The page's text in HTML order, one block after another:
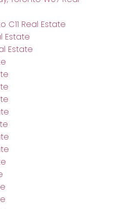
C11 Real Estate
Estate
Estate